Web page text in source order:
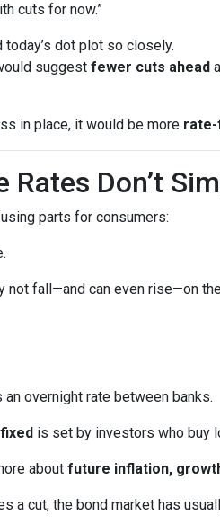
cuts for now.”
dot plot so closely.
suggest fewer cuts ahead
in place, it would be more
Don’t
parts for consumers:
not fall—and can even rise—on
an overnight rate between banks.
is set by investors who buy
about future inflation,
a cut, the bond market has